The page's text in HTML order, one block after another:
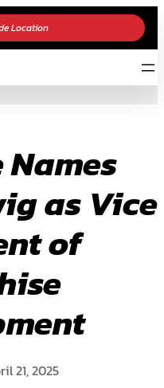
Location
as Vice
of
21, 2025